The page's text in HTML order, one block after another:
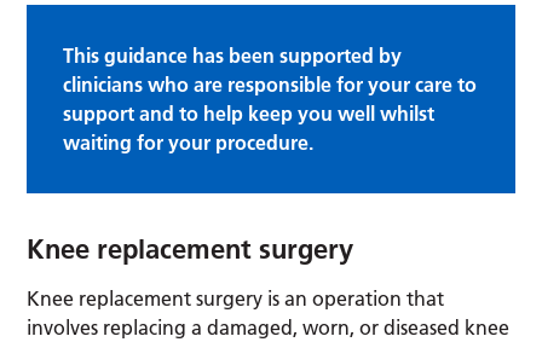
This guidance has been supported by
clinicians who are responsible for your care to
support and to help keep you well whilst
waiting for your procedure.
Knee replacement surgery
Knee replacement surgery is an operation that
involves replacing a damaged, worn, or diseased knee